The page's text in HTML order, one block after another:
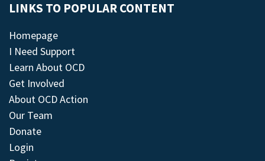
LINKS TO POPULAR CONTENT
Homepage
I Need Support
Learn About OCD
Get Involved
About OCD Action
Our Team
Donate
Login